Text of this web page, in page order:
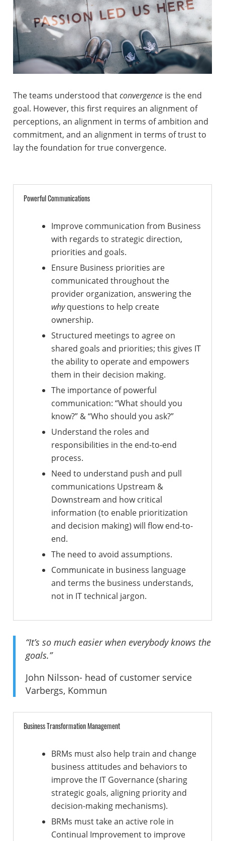
The teams understood thatconvergenceis the end
goal. However, this first requires an alignment of
perceptions, an alignment in terms of ambition and
commitment, and an alignment in terms of trust to
lay the foundation for true convergence.
Powerful Communications
Improve communication from Business
with regards to strategic direction,
priorities and goals.
Ensure Business priorities are
communicated throughout the
provider organization, answering the
whyquestions to help create
ownership.
Structured meetings to agree on
shared goals and priorities; this gives IT
the ability to operate and empowers
them in their decision making.
The importance of powerful
communication: “What should you
know?” & “Who should you ask?”
Understand the roles and
responsibilities in the end-to-end
process.
Need to understand push and pull
communications Upstream &
Downstream and how critical
information (to enable prioritization
and decision making) will flow end-to-
end.
The need to avoid assumptions.
Communicate in business language
and terms the business understands,
not in IT technical jargon.
“It’s so much easier when everybody knows the
goals.”
John Nilsson- head of customer service
Varbergs, Kommun
Business Transformation Management
BRMs must also help train and change
business attitudes and behaviors to
improve the IT Governance (sharing
strategic goals, aligning priority and
decision-making mechanisms).
BRMs must take an active role in
Continual Improvement to improve